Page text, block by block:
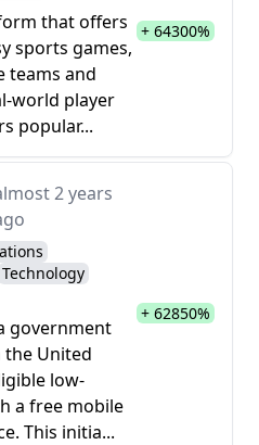
that offers
sports games,
teams and
world player
popular...
+ 64300%
2 years
Technology
government
the United
low-
a free mobile
This initia...
+ 62850%